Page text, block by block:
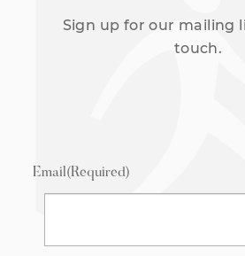
Sign up for our mailing
touch.
Email(Required)